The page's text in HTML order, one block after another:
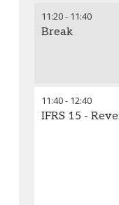
11:20- 11:40
Break
11:40- 12:40
IFRS 15 -